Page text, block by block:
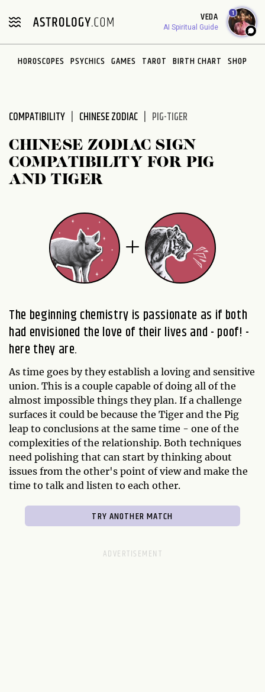
note:
includes
VEDA
AI Spiritual Guide
1
HOROSCOPES PSYCHICS GAMES TAROT BIRTH CHART SHOP
COMPATIBILITY CHINESE ZODIAC PIG-TIGER
CHINESE ZODIAC SIGN
COMPATIBILITY FOR PIG
AND TIGER
The beginning chemistry is passionate as if both
had envisioned the love of their lives and - poof! -
here they are.
As time goes by they establish a loving and sensitive
union. This is a couple capable of doing all of the
almost impossible things they plan. If a challenge
surfaces it could be because the Tiger and the Pig
leap to conclusions at the same time - one of the
complexities of the relationship. Both techniques
need polishing that can start by thinking about
issues from the other's point of view and make the
time to talk and listen to each other.